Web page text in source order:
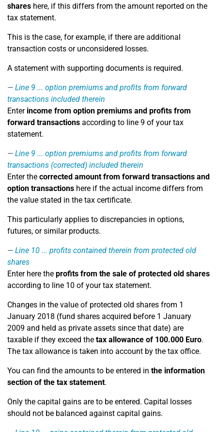
shares here, if this differs from the amount reported on the
tax statement.
This is the case, for example, if there are additional
transaction costs or unconsidered losses.
A statement with supporting documents is required.
Line 9 ... option premiums and profits from forward
transactions included therein
Enter income from option premiums and profits from
forward transactions according to line 9 of your tax
statement.
Line 9 ... option premiums and profits from forward
transactions (corrected) included therein
Enter the corrected amount from forward transactions and
option transactions here if the actual income differs from
the value stated in the tax certificate.
This particularly applies to discrepancies in options,
futures, or similar products.
Line 10 ... profits contained therein from protected old
shares
Enter here the profits from the sale of protected old shares
according to line 10 of your tax statement.
Changes in the value of protected old shares from 1
January 2018 (fund shares acquired before 1 January
2009 and held as private assets since that date) are
taxable if they exceed the tax allowance of 100.000 Euro.
The tax allowance is taken into account by the tax office.
You can find the amounts to be entered in the information
section of the tax statement.
Only the capital gains are to be entered. Capital losses
should not be balanced against capital gains.